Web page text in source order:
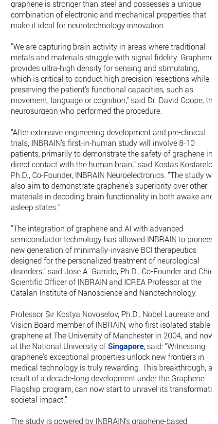
graphene is stronger than steel and possesses a unique
combination of electronic and mechanical properties that
make it ideal for neurotechnology innovation.
“We are capturing brain activity in areas where traditional
metals and materials struggle with signal fidelity. Graphene
provides ultra-high density for sensing and stimulating,
which is critical to conduct high precision resections while
preserving the patient’s functional capacities, such as
movement, language or cognition,” said Dr. David Coope, the
neurosurgeon who performed the procedure.
“After extensive engineering development and pre-clinical
trials, INBRAIN’s first-in-human study will involve 8-10
patients, primarily to demonstrate the safety of graphene in
direct contact with the human brain,” said Kostas Kostarelos,
Ph.D., Co-Founder, INBRAIN Neuroelectronics. “The study will
also aim to demonstrate graphene’s superiority over other
materials in decoding brain functionality in both awake and
asleep states.”
“The integration of graphene and AI with advanced
semiconductor technology has allowed INBRAIN to pioneer
new generation of minimally-invasive BCI therapeutics
designed for the personalized treatment of neurological
disorders,” said Jose A. Garrido, Ph.D., Co-Founder and Chief
Scientific Officer of INBRAIN and ICREA Professor at the
Catalan Institute of Nanoscience and Nanotechnology.
Professor Sir Kostya Novoselov, Ph.D., Nobel Laureate and
Vision Board member of INBRAIN, who first isolated stable
graphene at The University of Manchester in 2004, and now
at the National University ofSingapore, said: “Witnessing
graphene's exceptional properties unlock new frontiers in
medical technology is truly rewarding. This breakthrough, a
result of a decade-long development under the Graphene
Flagship program, can now start to unravel its
societal impact.”
The study is powered by INBRAIN’s graphene-based